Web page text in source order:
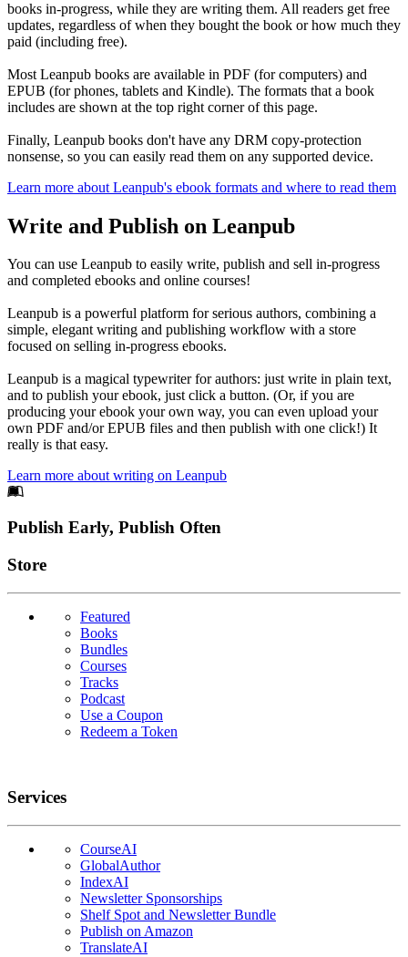
books in-progress, while they are writing them. All readers get free
updates, regardless of when they bought the book or how much they
paid (including free).
Most Leanpub books are available in PDF (for computers) and
EPUB (for phones, tablets and Kindle). The formats that a book
includes are shown at the top right corner of this page.
Finally, Leanpub books don't have any DRM copy-protection
nonsense, so you can easily read them on any supported device.
Learn more about Leanpub's ebook formats and where to read them
Write and Publish on Leanpub
You can use Leanpub to easily write, publish and sell in-progress
and completed ebooks and online courses!
Leanpub is a powerful platform for serious authors, combining a
simple, elegant writing and publishing workflow with a store
focused on selling in-progress ebooks.
Leanpub is a magical typewriter for authors: just write in plain text,
and to publish your ebook, just click a button. (Or, if you are
producing your ebook your own way, you can even upload your
own PDF and/or EPUB files and then publish with one click!) It
really is that easy.
Learn more about writing on Leanpub
Footer
Publish Early, Publish Often
Links
Store
Featured
Books
Bundles
Courses
Tracks
Podcast
Use a Coupon
Redeem a Token
Services
CourseAI
GlobalAuthor
IndexAI
Newsletter Sponsorships
Shelf Spot and Newsletter Bundle
Publish on Amazon
TranslateAI